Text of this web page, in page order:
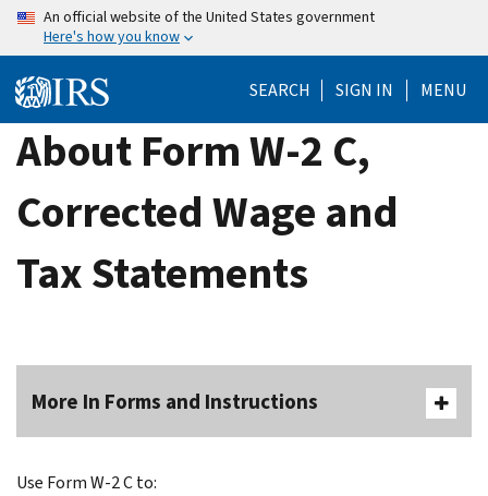
Skip
content
An official website of the United States government
Here's how you know
SEARCH SIGN IN MENU
About Form W-2 C,
Corrected Wage and
Tax Statements
More In Forms and Instructions
Use Form W-2 C to: